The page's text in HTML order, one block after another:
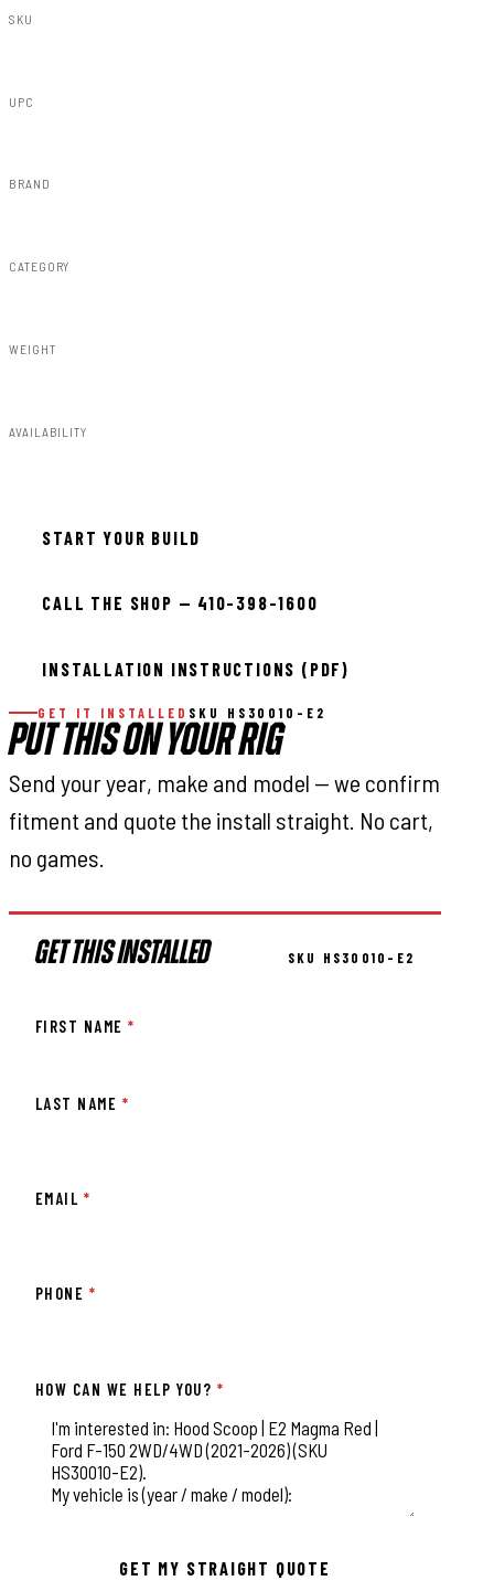
SKU
UPC
BRAND
CATEGORY
WEIGHT
AVAILABILITY
START YOUR BUILD
CALL THE SHOP — 410-398-1600
INSTALLATION INSTRUCTIONS (PDF)
GET IT INSTALLED SKU HS30010-E2
PUT THIS ON YOUR RIG
Send your year, make and model — we confirm
fitment and quote the install straight. No cart,
no games.
GET THIS INSTALLED SKU HS30010-E2
FIRST NAME*
LAST NAME *
EMAIL *
PHONE *
HOW CAN WE HELP YOU? *
GET MY STRAIGHT QUOTE